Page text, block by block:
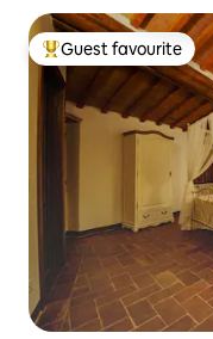
Top guest favourite
Guest favourite